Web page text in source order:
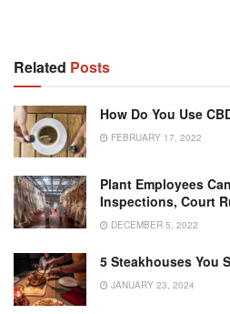
Related Posts
How Do You Use
FEBRUARY 17, 2022
Plant Employees
Inspections, Court
DECEMBER 5, 2022
5 Steakhouses You
JANUARY 23, 2024